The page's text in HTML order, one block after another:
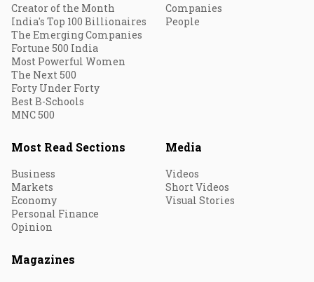
Creator of the Month
India's Top 100 Billionaires
The Emerging Companies
Fortune 500 India
Most Powerful Women
The Next 500
Forty Under Forty
Best B-Schools
MNC 500
Companies
People
Most Read Sections
Business
Markets
Economy
Personal Finance
Opinion
Media
Videos
Short Videos
Visual Stories
Magazines